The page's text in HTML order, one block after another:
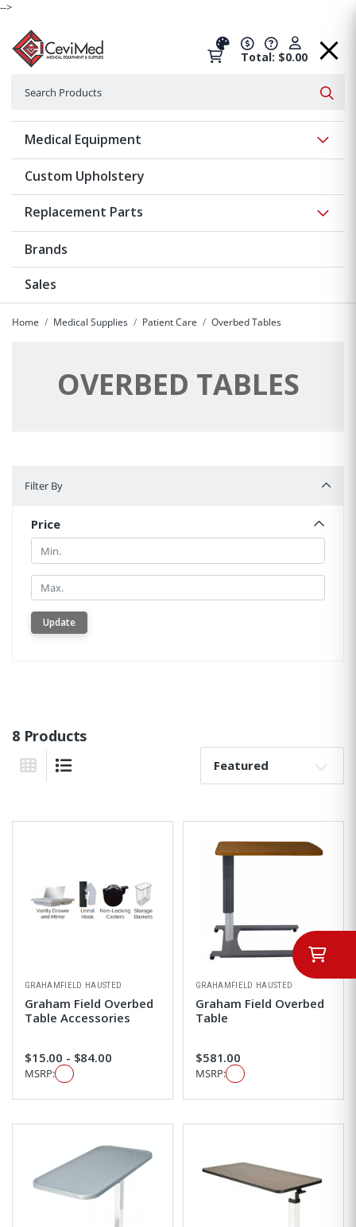
-->
Total: $0.00
Medical Equipment
Custom Upholstery
Replacement Parts
Brands
Sales
Home Medical Supplies Patient Care Overbed Tables
OVERBED TABLES
Filter By
Price
Min.
Min.
Update
8 Products
Grid View
Sort By:
GRAHAMFIELD HAUSTED
Graham Field Overbed
Table Accessories
$15.00 - $84.00
MSRP:
GRAHAMFIELD HAUSTED
Graham Field Overbed
Table
$581.00
MSRP: